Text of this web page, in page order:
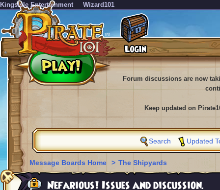
KingsIsle Entertainment Wizard101
Forum discussions are now
Keep updated on
Search Updated
Message Boards Home > The Shipyards
Nefarious! Issues and discussion.